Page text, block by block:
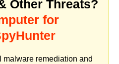
Other Threats?
for
malware remediation and